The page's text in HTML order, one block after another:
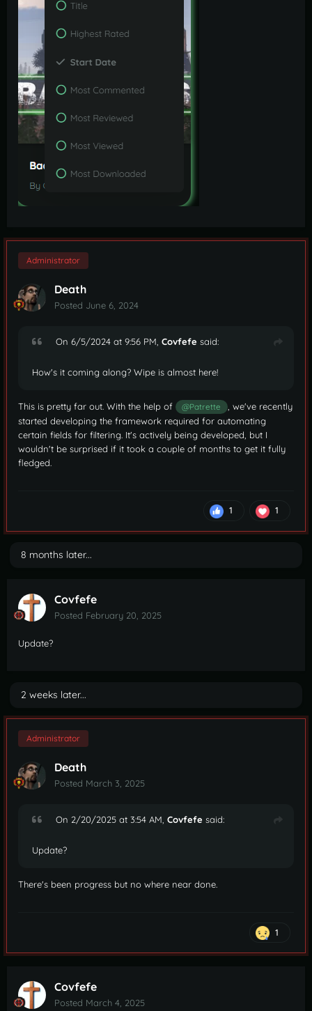
Administrator
Death
Posted June 6, 2024
On 6/5/2024 at 9:56 PM,Covfefe said:
How's it coming along? Wipe is almost here!
This is pretty far out. With the help of @Patrette
, we've recently
started developing the framework required for automating
certain fields for filtering. It's actively being developed, but I
wouldn't be surprised if it took a couple of months to get it fully
fledged.
1 1
8 months later...
Covfefe
Posted February 20, 2025
Update?
2 weeks later...
Administrator
Death
Posted March 3, 2025
On 2/20/2025 at 3:54 AM,Covfefe said:
Update?
There's been progress but no where near done.
1
Covfefe
Posted March 4, 2025